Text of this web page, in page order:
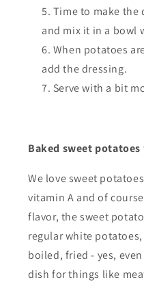
Time to make the
and mix it in a bowl
When potatoes
add the dressing.
Serve with a bit
Baked sweet
We love sweet
vitamin A and of
flavor, the sweet
regular white
boiled, fried - yes,
dish for things like